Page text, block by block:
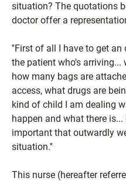
situation? The quotations
doctor offer a
''First of all I have to get
the patient who's
how many bags are
access, what drugs are
kind of child I am dealing
happen and what there
important that outwardly
situation.''
This nurse (hereafter